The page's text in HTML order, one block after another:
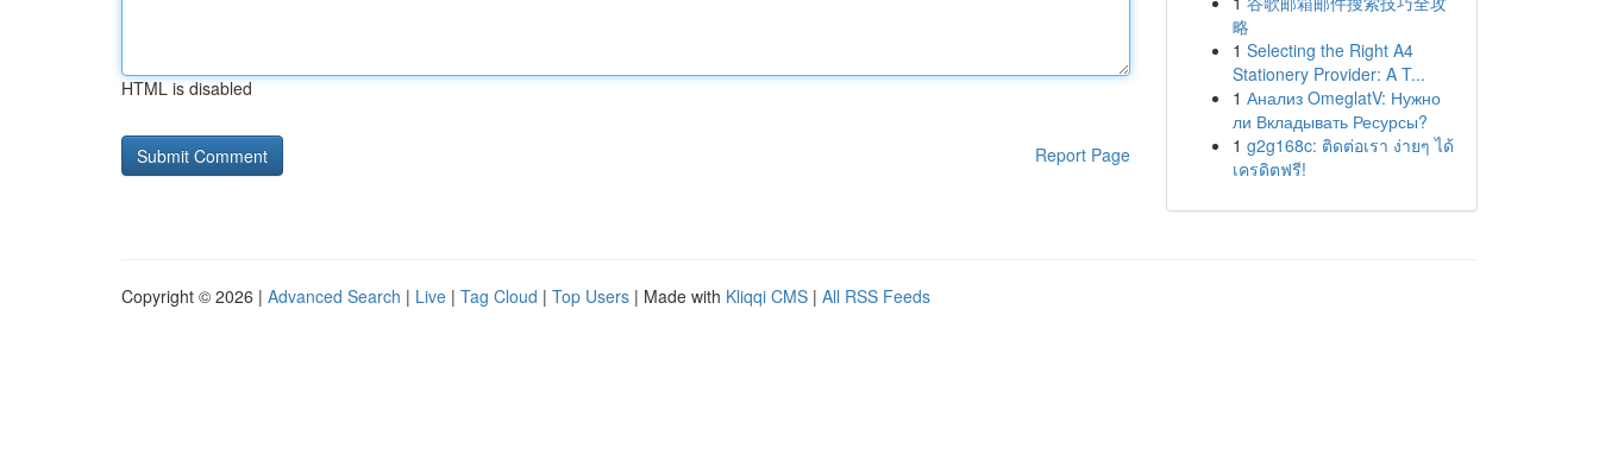
HTML is disabled
Report Page
略
1 Selecting the Right A4
Stationery Provider: A T...
1 Анализ OmeglatV: Нужно
ли Вкладывать Ресурсы?
1 g2g168c: ติดต่อเรา ง่ายๆ ได้
เครดิตฟรี!
Copyright © 2026 | Advanced Search | Live | Tag Cloud | Top Users | Made with Kliqqi CMS | All RSS Feeds